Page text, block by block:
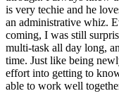
is very techie and he
an administrative whiz.
coming, I was still
multi-task all day long,
time. Just like being
effort into getting to
able to work well